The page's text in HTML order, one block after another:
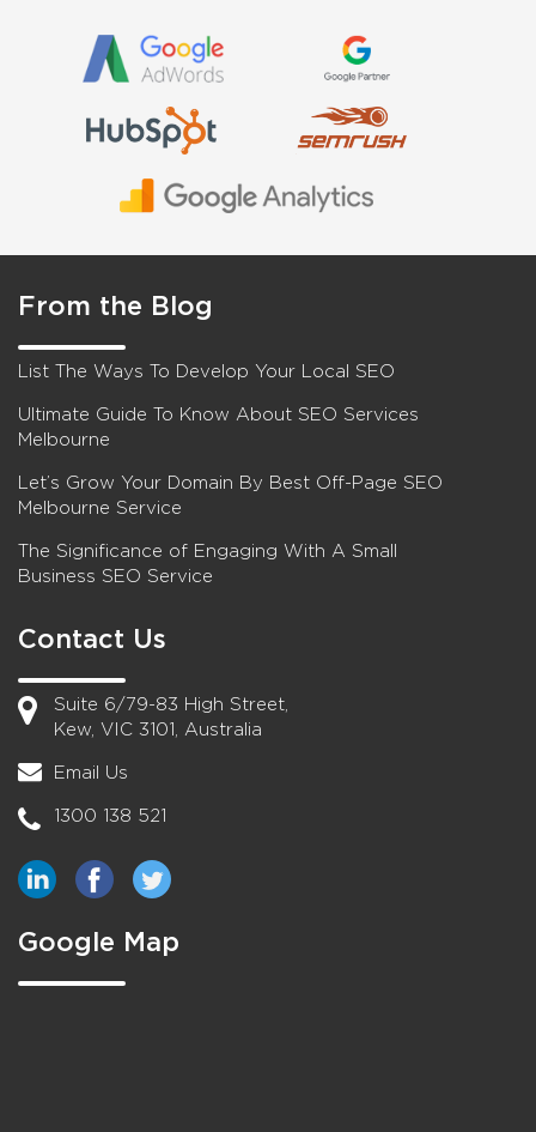
From the Blog
List The Ways To Develop Your Local SEO
Ultimate Guide To Know About SEO Services
Melbourne
Let’s Grow Your Domain By Best Off-Page SEO
Melbourne Service
The Significance of Engaging With A Small
Business SEO Service
Contact Us
Suite 6/79-83 High Street,
Kew, VIC 3101, Australia
Email Us
1300 138 521
Google Map